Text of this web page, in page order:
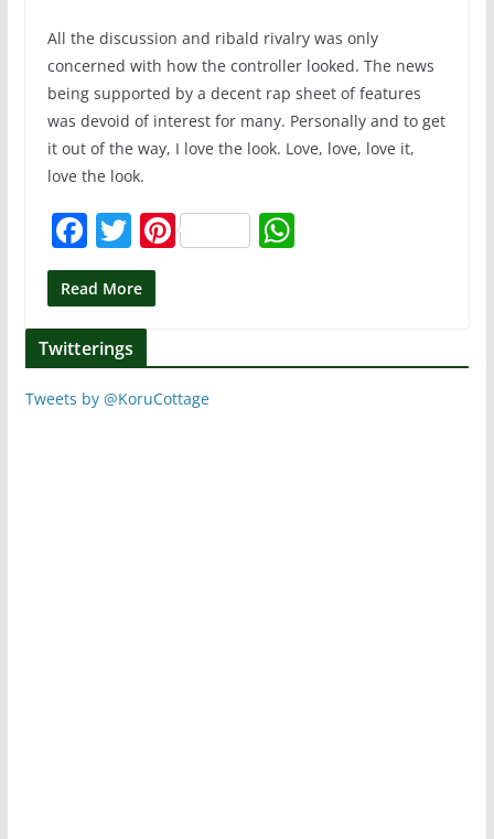
All the discussion and ribald rivalry was only
concerned with how the controller looked. The news
being supported by a decent rap sheet of features
was devoid of interest for many. Personally and to get
it out of the way, I love the look. Love, love, love it,
love the look.
F
a
c
e
b
o
T
w
itt
er
Pi
st
W
A
Read More
Twitterings
Tweets by @KoruCottage